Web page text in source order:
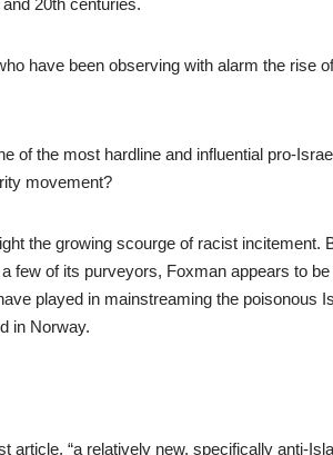
20th centuries.
have been observing with alarm the rise
of the most hardline and influential pro-
movement?
the growing scourge of racist incitement.
few of its purveyors, Foxman appears to
played in mainstreaming the poisonous
in Norway.
article, “a relatively new, specifically anti-